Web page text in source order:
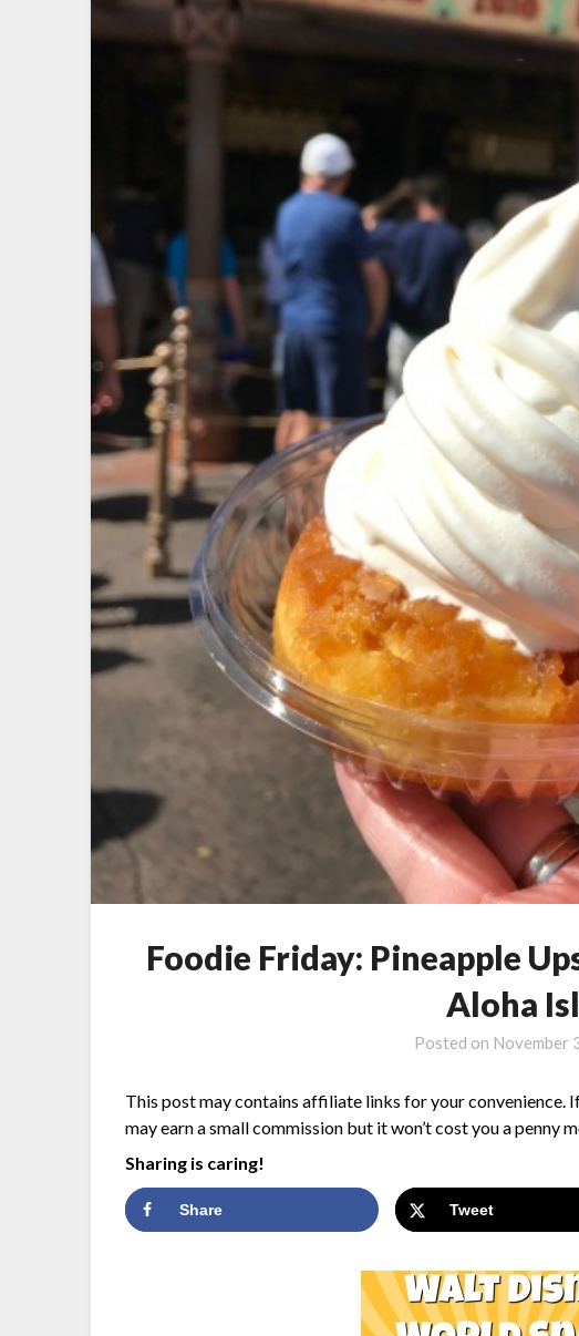
Foodie Friday: Pineapple
Aloha
Posted on November
This post may contains affiliate links for your convenience.
may earn a small commission but it won’t cost you a penny
Sharing is caring!
Share Tweet